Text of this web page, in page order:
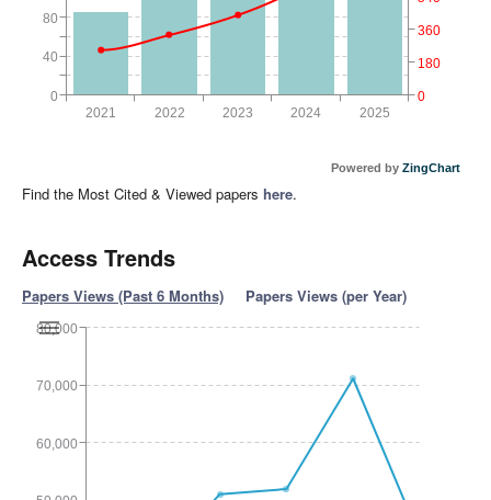
2021 2025
2022 2023 2024
0
40
80
0
180
360
Powered by ZingChart
Find the Most Cited & Viewed papers here.
Access Trends
Papers Views (Past 6 Months) Papers Views (per Year)
80,000
60,000
70,000